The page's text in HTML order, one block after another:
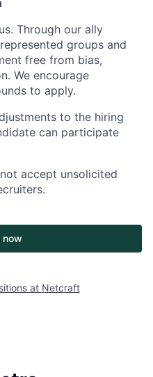
Through our ally
groups and
free from bias,
We encourage
to apply.
to the hiring
can participate
accept unsolicited
now
at Netcraft
Getro.com